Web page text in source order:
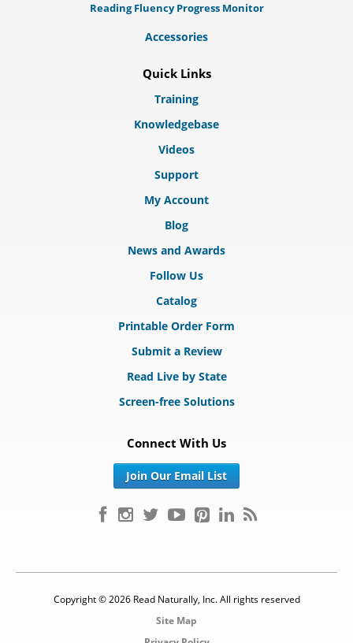
Reading Fluency Progress Monitor
Accessories
Quick Links
Training
Knowledgebase
Videos
Support
My Account
Blog
News and Awards
Follow Us
Catalog
Printable Order Form
Submit a Review
Read Live by State
Screen-free Solutions
Connect With Us
Join Our Email List
Copyright © 2026 Read Naturally, Inc. All rights reserved
Site Map